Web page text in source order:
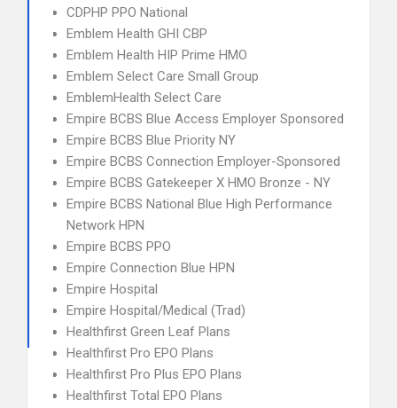
CDPHP PPO National
Emblem Health GHI CBP
Emblem Health HIP Prime HMO
Emblem Select Care Small Group
EmblemHealth Select Care
Empire BCBS Blue Access Employer Sponsored
Empire BCBS Blue Priority NY
Empire BCBS Connection Employer-Sponsored
Empire BCBS Gatekeeper X HMO Bronze - NY
Empire BCBS National Blue High Performance
Network HPN
Empire BCBS PPO
Empire Connection Blue HPN
Empire Hospital
Empire Hospital/Medical (Trad)
Healthfirst Green Leaf Plans
Healthfirst Pro EPO Plans
Healthfirst Pro Plus EPO Plans
Healthfirst Total EPO Plans